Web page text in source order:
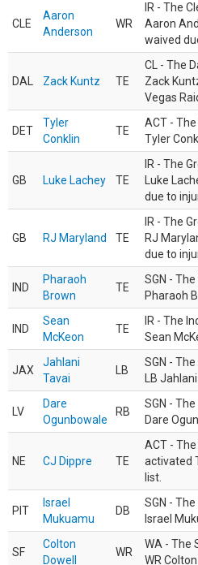
CLE
Aaron
Anderson
WR
IR - The
Aaron
waived
DAL Zack Kuntz TE
CL - The
Zack
Vegas
DET
Tyler
Conklin
TE
ACT -
Tyler
GB Luke Lachey TE
IR - The
Luke
due to
GB RJ Maryland TE
IR - The
RJ
due to
IND
Pharaoh
Brown
TE
SGN -
Pharaoh
IND
Sean
McKeon
TE
IR - The
Sean
JAX
Jahlani
Tavai
LB
SGN -
LB
LV
Dare
Ogunbowale
RB
SGN -
Dare
NE CJ Dippre TE
ACT -
activated
list.
PIT
Israel
Mukuamu
DB
SGN -
Israel
SF
Colton
Dowell
WR
WA - The
WR Colton